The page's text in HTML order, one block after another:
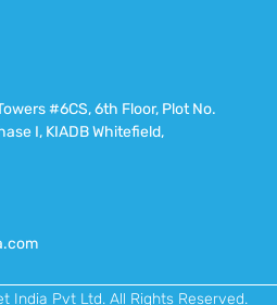
#6CS, 6th Floor, Plot No.
I, KIADB Whitefield,
India Pvt Ltd. All Rights Reserved.